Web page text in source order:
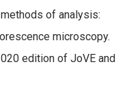
of analysis:
microscopy.
edition of JoVE and